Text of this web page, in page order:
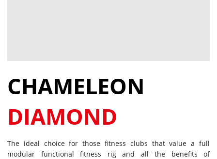
CHAMELEON
DIAMOND
The ideal choice for those fitness clubs that value a full
modular functional fitness rig and all the benefits of